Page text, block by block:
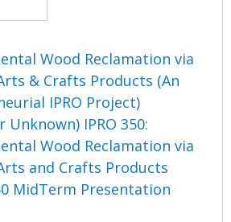
Wood Reclamation via
& Crafts Products (An
IPRO Project)
Unknown) IPRO 350:
Wood Reclamation via
and Crafts Products
MidTerm Presentation